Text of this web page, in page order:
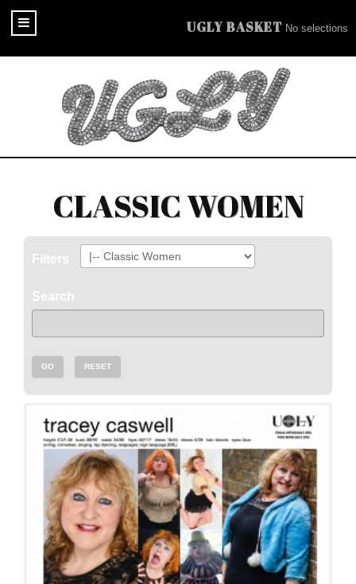
UGLY BASKET No selections
CLASSIC WOMEN
Filters
Search